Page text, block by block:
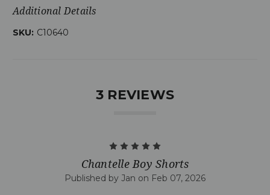
Additional Details
SKU: C10640
3 REVIEWS
Chantelle Boy Shorts
Published by Jan on Feb 07, 2026